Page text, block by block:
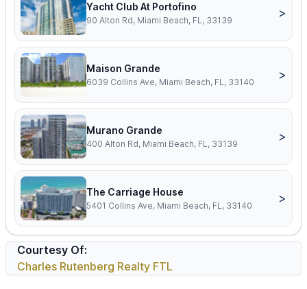
Yacht Club At Portofino
90 Alton Rd, Miami Beach, FL, 33139
>
Maison Grande
6039 Collins Ave, Miami Beach, FL, 33140
>
Murano Grande
400 Alton Rd, Miami Beach, FL, 33139
>
The Carriage House
5401 Collins Ave, Miami Beach, FL, 33140
>
Courtesy Of:
Charles Rutenberg Realty FTL